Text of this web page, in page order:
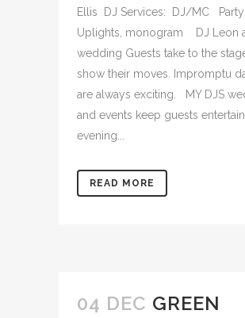
Ellis DJ Services: DJ/MC Party
Uplights, monogram DJ Leon
wedding Guests take to the
show their moves. Impromptu
are always exciting. MY DJS
and events keep guests
evening...
READ MORE
04 DEC GREEN